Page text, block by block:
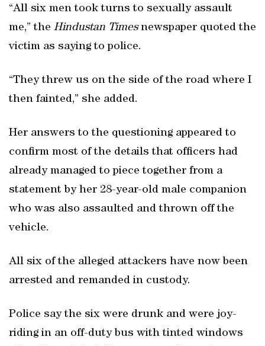
“All six men took turns to sexually assault
me,” the Hindustan Timesnewspaper quoted the
victim as saying to police.
“They threw us on the side of the road where I
then fainted,” she added.
Her answers to the questioning appeared to
confirm most of the details that officers had
already managed to piece together from a
statement by her 28-year-old male companion
who was also assaulted and thrown off the
vehicle.
All six of the alleged attackers have now been
arrested and remanded in custody.
Police say the six were drunk and were joy-
riding in an off-duty bus with tinted windows